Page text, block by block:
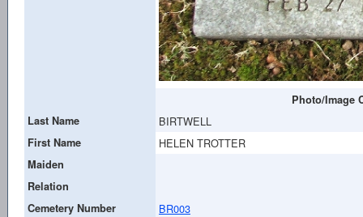
Photo/Image
Last Name
BIRTWELL
First Name HELEN TROTTER
Maiden
Relation
Cemetery Number
BR003